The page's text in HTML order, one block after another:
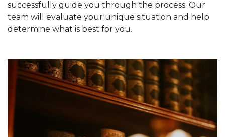
successfully guide you through the process. Our
team will evaluate your unique situation and help
determine what is best for you.